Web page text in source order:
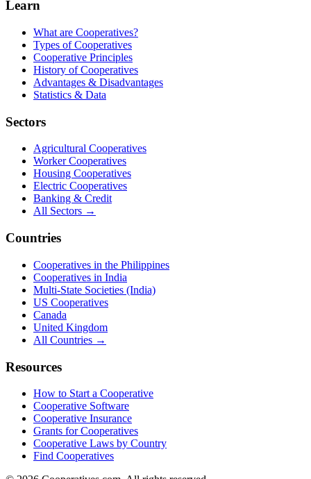
Learn
What are Cooperatives?
Types of Cooperatives
Cooperative Principles
History of Cooperatives
Advantages & Disadvantages
Statistics & Data
Sectors
Agricultural Cooperatives
Worker Cooperatives
Housing Cooperatives
Electric Cooperatives
Banking & Credit
All Sectors →
Countries
Cooperatives in the Philippines
Cooperatives in India
Multi-State Societies (India)
US Cooperatives
Canada
United Kingdom
All Countries →
Resources
How to Start a Cooperative
Cooperative Software
Cooperative Insurance
Grants for Cooperatives
Cooperative Laws by Country
Find Cooperatives